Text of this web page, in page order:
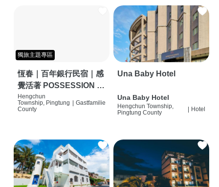
獨旅主題專區
恆春｜百年銀行民宿｜感
覺活著 POSSESSION |
背包客棧 | 恆春必住特色
旅店 | HOSTEL |
Hengchun
Township, Pingtung
County
Gastfamilie
Una Baby Hotel
Una Baby Hotel
Hengchun Township,
Pingtung County
Hotel